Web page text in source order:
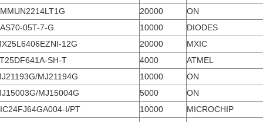
20000 ON
05T-7-G
10000 DIODES
12G
20000 MXIC
SH-T
4000 ATMEL
MJ21194G
10000 ON
MJ15004G
5000 ON
I/PT
10000 MICROCHIP